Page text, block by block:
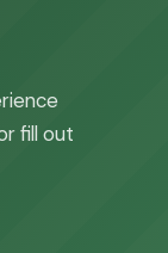
fill out